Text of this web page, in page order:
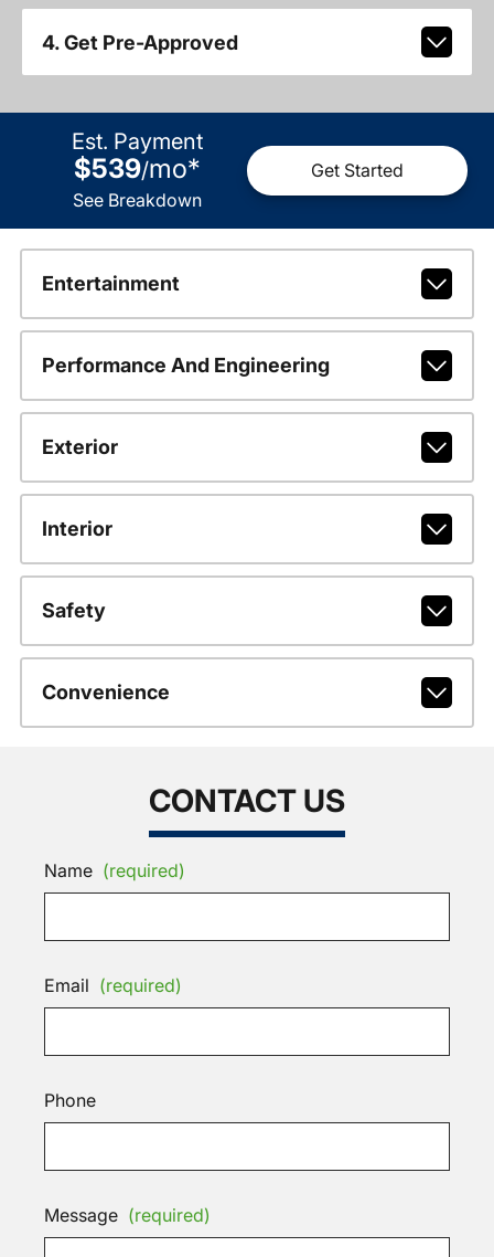
4. Get Pre-Approved
Est. Payment
$539/mo*
See Breakdown
Get Started
Entertainment
Performance And Engineering
Exterior
Interior
Safety
Convenience
CONTACT US
Name (required)
Email (required)
Phone
Message (required)